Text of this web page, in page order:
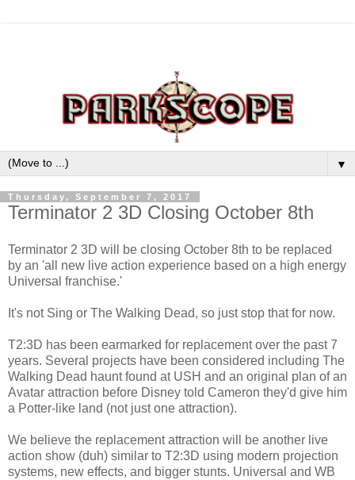
▼
Thursday, September 7, 2017
Terminator 2 3D Closing October 8th
Terminator 2 3D will be closing October 8th to be replaced
by an 'all new live action experience based on a high energy
Universal franchise.'
It's not Sing or The Walking Dead, so just stop that for now.
T2:3D has been earmarked for replacement over the past 7
years. Several projects have been considered including The
Walking Dead haunt found at USH and an original plan of an
Avatar attraction before Disney told Cameron they'd give him
a Potter-like land (not just one attraction).
We believe the replacement attraction will be another live
action show (duh) similar to T2:3D using modern projection
systems, new effects, and bigger stunts. Universal and WB